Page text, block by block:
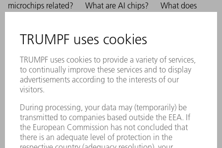
microchips related? What are AI chips? What does